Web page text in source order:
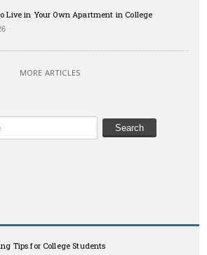
Live in Your Own Apartment in College
MORE ARTICLES
Tips for College Students